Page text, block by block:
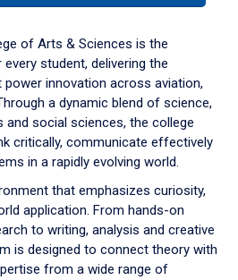
of Arts & Sciences is the
student, delivering the
power innovation across aviation,
a dynamic blend of science,
social sciences, the college
critically, communicate effectively
in a rapidly evolving world.
that emphasizes curiosity,
application. From hands-on
to writing, analysis and creative
is designed to connect theory with
from a wide range of